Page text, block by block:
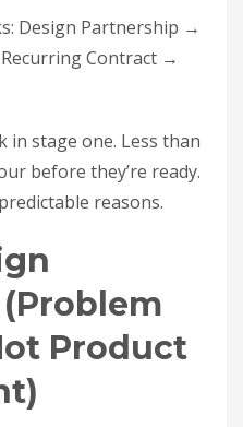
Design Partnership →
Contract →
in stage one. Less than
before they’re ready.
reasons.
Product